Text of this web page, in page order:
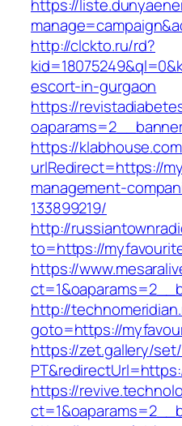
https://
http://clckto.ru/rd?
escort-in-gurgaon
https://
https://
urlRedirect=https://
management-
133899219/
http://
to=https://
https://
http://
goto=https://
https://zet.gallery/
https://